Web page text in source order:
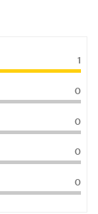
1
0
0
0
0